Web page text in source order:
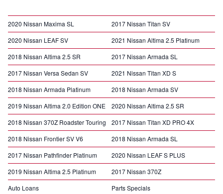
2020 Nissan Maxima SL
2017 Nissan Titan SV
2020 Nissan LEAF SV
2021 Nissan Altima 2.5 Platinum
2018 Nissan Altima 2.5 SR
2017 Nissan Armada SL
2017 Nissan Versa Sedan SV
2021 Nissan Titan XD S
2018 Nissan Armada Platinum
2018 Nissan Armada SV
2019 Nissan Altima 2.0 Edition ONE
2020 Nissan Altima 2.5 SR
2018 Nissan 370Z Roadster Touring
2017 Nissan Titan XD PRO 4X
2018 Nissan Frontier SV V6
2018 Nissan Armada SL
2017 Nissan Pathfinder Platinum
2020 Nissan LEAF S PLUS
2019 Nissan Altima 2.5 Platinum
2017 Nissan 370Z
Auto Loans
Parts Specials